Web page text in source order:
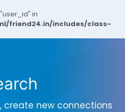
in
friend24.in/includes/class-
create new connections